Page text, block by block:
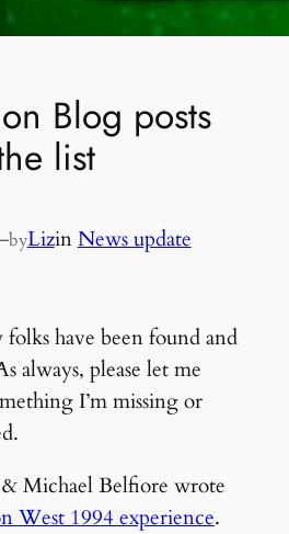
Blog posts
list
byLizinNews update
have been found and
always, please let me
I’m missing or
Michael Belfiore wrote
West 1994 experience.